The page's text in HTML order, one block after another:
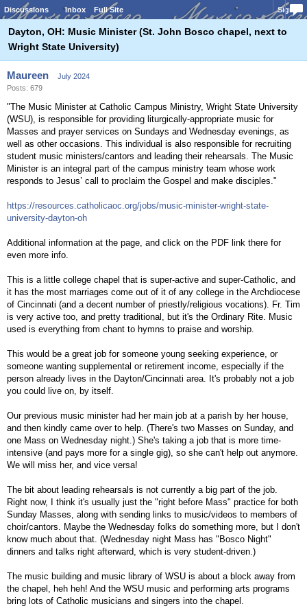
Discussions Inbox Full Site Sign In
Dayton, OH: Music Minister (St. John Bosco chapel, next to
Wright State University)
Maureen
July 2024
Posts: 679
"The Music Minister at Catholic Campus Ministry, Wright State University
(WSU), is responsible for providing liturgically-appropriate music for
Masses and prayer services on Sundays and Wednesday evenings, as
well as other occasions. This individual is also responsible for recruiting
student music ministers/cantors and leading their rehearsals. The Music
Minister is an integral part of the campus ministry team whose work
responds to Jesus’ call to proclaim the Gospel and make disciples."
https://resources.catholicaoc.org/jobs/music-minister-wright-state-
university-dayton-oh
Additional information at the page, and click on the PDF link there for
even more info.
This is a little college chapel that is super-active and super-Catholic, and
it has the most marriages come out of it of any college in the Archdiocese
of Cincinnati (and a decent number of priestly/religious vocations). Fr. Tim
is very active too, and pretty traditional, but it's the Ordinary Rite. Music
used is everything from chant to hymns to praise and worship.
This would be a great job for someone young seeking experience, or
someone wanting supplemental or retirement income, especially if the
person already lives in the Dayton/Cincinnati area. It's probably not a job
you could live on, by itself.
Our previous music minister had her main job at a parish by her house,
and then kindly came over to help. (There's two Masses on Sunday, and
one Mass on Wednesday night.) She's taking a job that is more time-
intensive (and pays more for a single gig), so she can't help out anymore.
We will miss her, and vice versa!
The bit about leading rehearsals is not currently a big part of the job.
Right now, I think it's usually just the "right before Mass" practice for both
Sunday Masses, along with sending links to music/videos to members of
choir/cantors. Maybe the Wednesday folks do something more, but I don't
know much about that. (Wednesday night Mass has "Bosco Night"
dinners and talks right afterward, which is very student-driven.)
The music building and music library of WSU is about a block away from
the chapel, heh heh! And the WSU music and performing arts programs
bring lots of Catholic musicians and singers into the chapel.